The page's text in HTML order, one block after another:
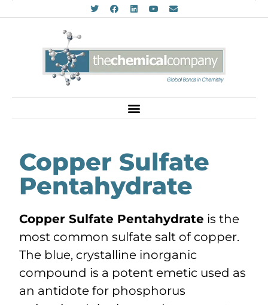
Copper Sulfate
Pentahydrate
Copper Sulfate Pentahydrate is the
most common sulfate salt of copper.
The blue, crystalline inorganic
compound is a potent emetic used as
an antidote for phosphorus